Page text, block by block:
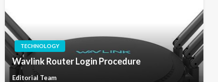
TECHNOLOGY
Wavlink Router Login Procedure
Editorial Team